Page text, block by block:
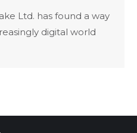
Ltd. has found a way
digital world